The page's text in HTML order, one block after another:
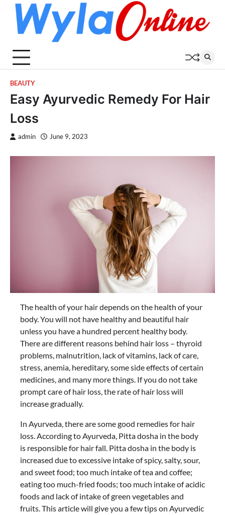
content
BEAUTY
Easy Ayurvedic Remedy For Hair
Loss
admin June 9, 2023
The health of your hair depends on the health of your
body. You will not have healthy and beautiful hair
unless you have a hundred percent healthy body.
There are different reasons behind hair loss – thyroid
problems, malnutrition, lack of vitamins, lack of care,
stress, anemia, hereditary, some side effects of certain
medicines, and many more things. If you do not take
prompt care of hair loss, the rate of hair loss will
increase gradually.
In Ayurveda, there are some good remedies for hair
loss. According to Ayurveda, Pitta dosha in the body
is responsible for hair fall. Pitta dosha in the body is
increased due to excessive intake of spicy, salty, sour,
and sweet food; too much intake of tea and coffee;
eating too much-fried foods; too much intake of acidic
foods and lack of intake of green vegetables and
fruits. This article will give you a few tips on Ayurvedic